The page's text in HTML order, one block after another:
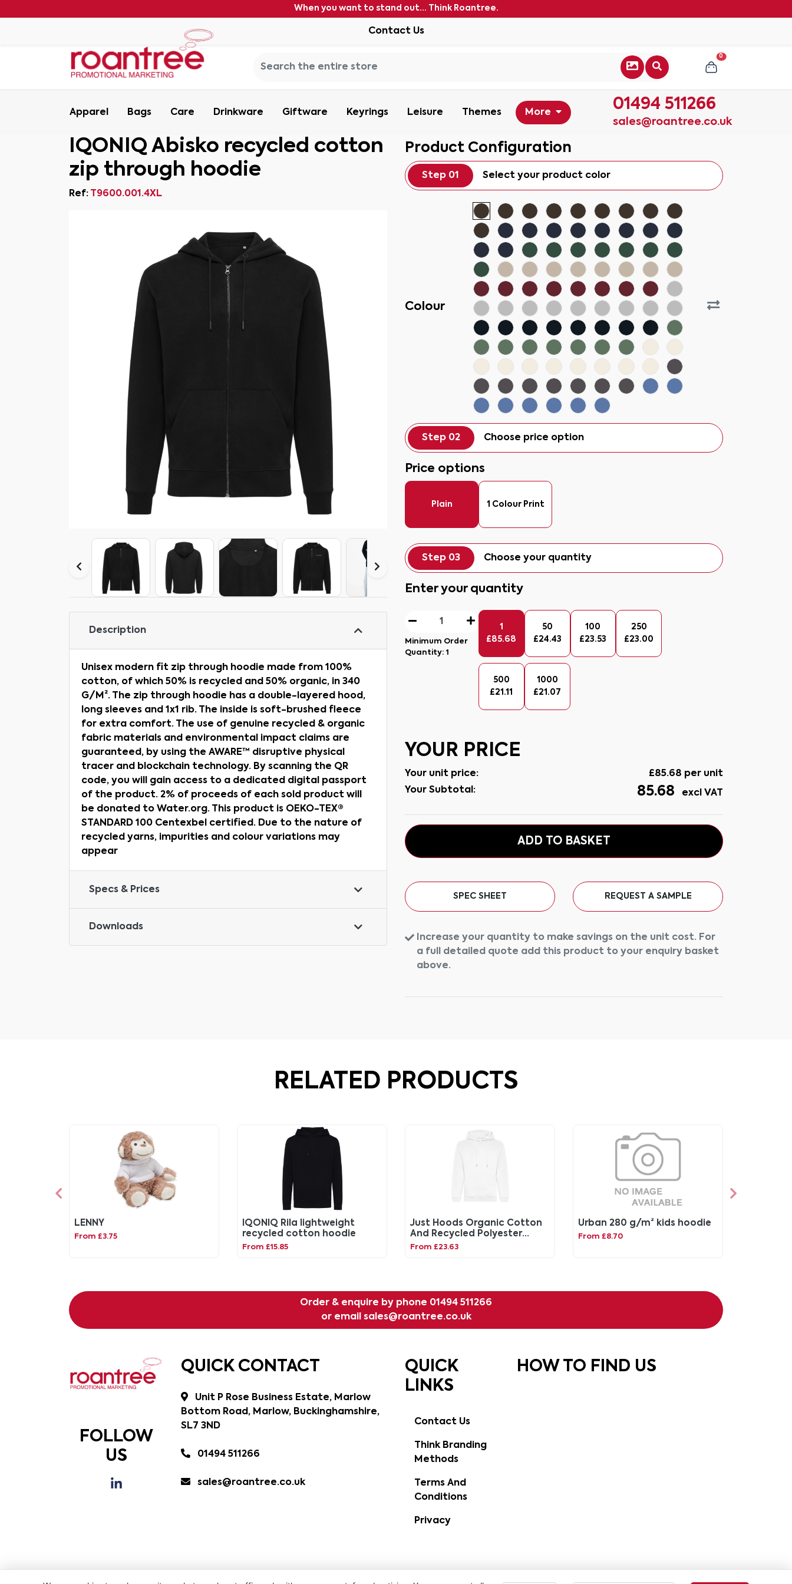
When you want to stand out... Think Roantree.
Contact Us
0
Apparel Bags Care Drinkware Giftware Keyrings Leisure Themes More 01494 511266
sales@roantree.co.uk
IQONIQ Abisko recycled cotton
zip through hoodie
Ref: T9600.001.4XL
Description
Unisex modern fit zip through hoodie made from 100%
cotton, of which 50% is recycled and 50% organic, in 340
G/M². The zip through hoodie has a double-layered hood,
long sleeves and 1x1 rib. The inside is soft-brushed fleece
for extra comfort. The use of genuine recycled & organic
fabric materials and environmental impact claims are
guaranteed, by using the AWARE™ disruptive physical
tracer and blockchain technology. By scanning the QR
code, you will gain access to a dedicated digital passport
of the product. 2% of proceeds of each sold product will
be donated to Water.org. This product is OEKO-TEX®
STANDARD 100 Centexbel certified. Due to the nature of
recycled yarns, impurities and colour variations may
appear
Specs & Prices
Downloads
Product Configuration
Step 01 Select your product color
Colour
Step 02 Choose price option
Price options
Plain 1 Colour Print
Step 03 Choose your quantity
Enter your quantity
Minimum Order
Quantity:1
1
£85.68
50
£24.43
100
£23.53
250
£23.00
500
£21.11
1000
£21.07
YOUR PRICE
Your unit price: £85.68 per unit
Your Subtotal:
85.68 excl VAT
ADD TO BASKET
SPEC SHEET REQUEST A SAMPLE
Increase your quantity to make savings on the unit cost. For
a full detailed quote add this product to your enquiry basket
above.
RELATED PRODUCTS
LENNY
From £3.75
IQONIQ Rila lightweight
recycled cotton hoodie
From £15.85
Just Hoods Organic Cotton
And Recycled Polyester
Hoodie
From £23.63
Urban 280 g/m² kids hoodie
From £8.70
Order & enquire by phone 01494 511266
or email sales@roantree.co.uk
FOLLOW
US
QUICK CONTACT
Unit P Rose Business Estate, Marlow
Bottom Road, Marlow, Buckinghamshire,
SL7 3ND
01494 511266
sales@roantree.co.uk
QUICK
LINKS
Contact Us
Think Branding
Methods
Terms And
Conditions
Privacy
HOW TO FIND US